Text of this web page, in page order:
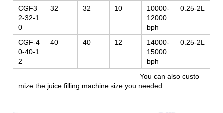
CGF3
2-32-1
0
32 32 10
10000-
12000
bph
0.25-2L
CGF-4
0-40-1
2
40 40 12
14000-
15000
bph
0.25-2L
You can also custo
mize the juice filling machine size you needed